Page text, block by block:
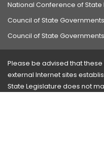
National Conference of State
Council of State Governments
Council of State
Please be advised that
external Internet sites
State Legislature does not